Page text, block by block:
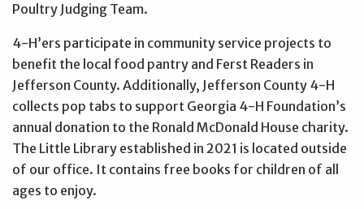
Poultry Judging Team.
4-H’ers participate in community service projects to
benefit the local food pantry and Ferst Readers in
Jefferson County. Additionally, Jefferson County 4-H
collects pop tabs to support Georgia 4-H Foundation’s
annual donation to the Ronald McDonald House charity.
The Little Library established in 2021 is located outside
of our office. It contains free books for children of all
ages to enjoy.